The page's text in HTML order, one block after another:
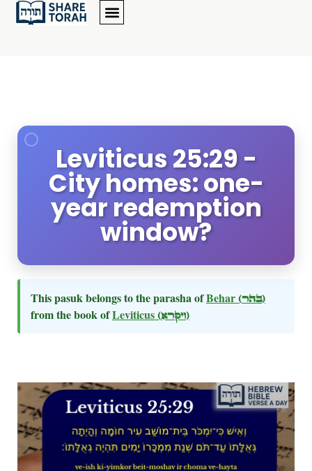
Leviticus 25:29 -
City homes: one-
year redemption
window?
This pasuk belongs to the parasha ofBehar (בהר)
from the book ofLeviticus (ויקרא)